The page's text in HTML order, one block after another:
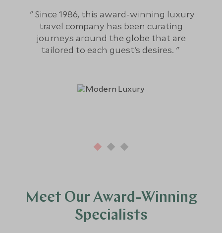
Since 1986, this award-winning luxury
travel company has been curating
journeys around the globe that are
tailored to each guest’s desires.
Meet Our Award-Winning
Specialists